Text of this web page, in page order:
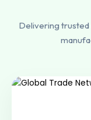
Delivering trusted